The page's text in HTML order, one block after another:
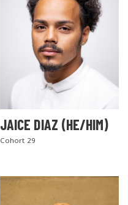
JAICE DIAZ (HE/HIM)
Cohort 29